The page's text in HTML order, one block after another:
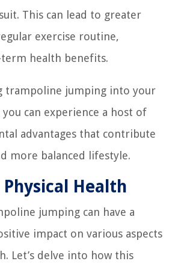
This can lead to greater
exercise routine,
health benefits.
trampoline jumping into your
can experience a host of
advantages that contribute
more balanced lifestyle.
Health
jumping can have a
impact on various aspects
Let’s delve into how this